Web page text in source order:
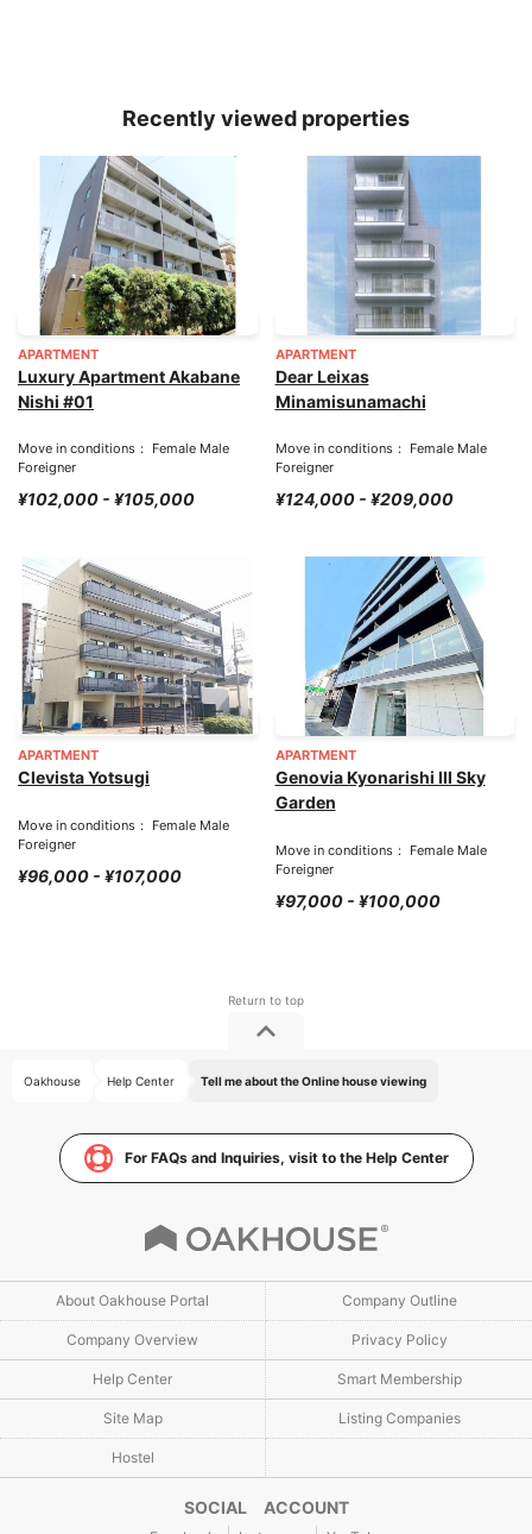
Recently viewed properties
APARTMENT
Luxury Apartment Akabane
Nishi #01
Move in conditions： Female Male
Foreigner
¥102,000 - ¥105,000
APARTMENT
Dear Leixas
Minamisunamachi
Move in conditions： Female Male
Foreigner
¥124,000 - ¥209,000
APARTMENT
Clevista Yotsugi
Move in conditions： Female Male
Foreigner
¥96,000 - ¥107,000
APARTMENT
Genovia Kyonarishi III Sky
Garden
Move in conditions： Female Male
Foreigner
¥97,000 - ¥100,000
Oakhouse Help Center Tell me about the Online house viewing
For FAQs and Inquiries, visit to the Help Center
About Oakhouse Portal Company Outline
Company Overview Privacy Policy
Help Center Smart Membership
Site Map Listing Companies
Hostel
SOCIAL ACCOUNT